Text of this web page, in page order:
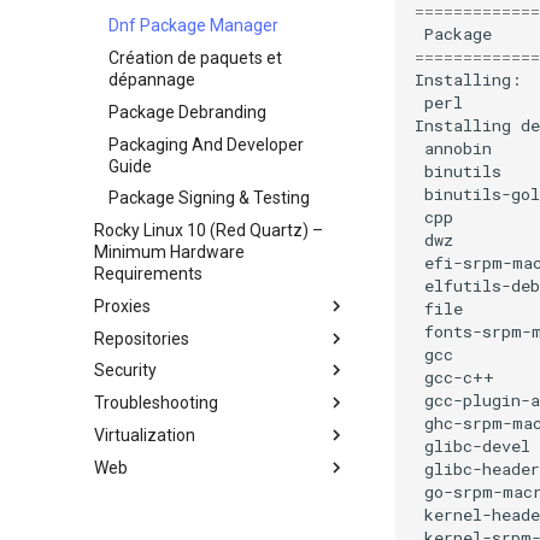
Network & Resource
Monitoring with Glances
Hurricane Electric IPv6 Tunnel
LibreNMS Monitoring Server
OpenBGPD BGP Router
Dnf Package Manager
Création de paquets et
dépannage
Package Debranding
Packaging And Developer
Guide
Package Signing & Testing
Rocky Linux 10 (Red Quartz) –
Minimum Hardware
Requirements
Proxies
HAProxy-Apache-LXD
i2pd Anonymous Network
Tor Relay
Repositories
Fetch and Distribute RPM
Repository with Pulp
Security
Authentication
Authentification avec Active
pare-feu pour les débutants
firewalld from iptables
Troubleshooting
Comment gérer un `Kernel
panic`
Virtualization
Cockpit KVM Dashboard
Web
Package
perl
Installing
annobin
binutils
binutils-
cpp
dwz
efi-srpm-
elfutils-
file
fonts-srpm-
gcc
gcc-c++
gcc-plugin-
ghc-srpm-
glibc-devel
glibc-
go-srpm-
kernel-